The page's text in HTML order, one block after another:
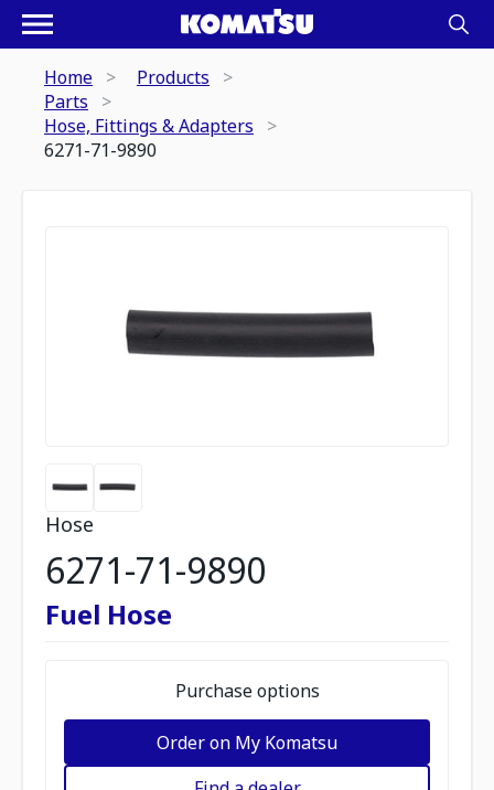
Home
Products
Parts
Hose, Fittings & Adapters
6271-71-9890
Hose
6271-71-9890
Fuel Hose
Purchase options
Order on My Komatsu